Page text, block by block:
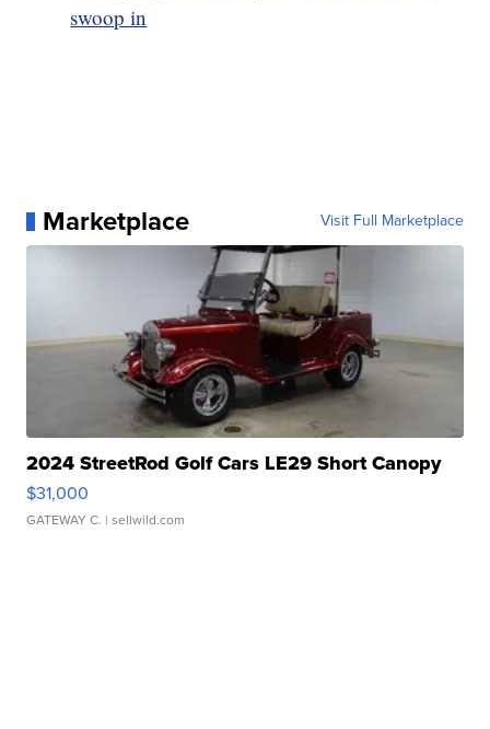
swoop in
Marketplace Visit Full Marketplace
2024 StreetRod Golf Cars LE29 Short Canopy
$31,000
GATEWAY C. | sellwild.com